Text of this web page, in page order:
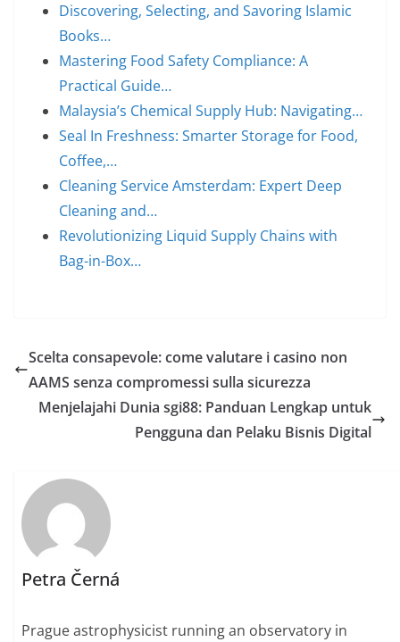
Discovering, Selecting, and Savoring Islamic
Books…
Mastering Food Safety Compliance: A
Practical Guide…
Malaysia’s Chemical Supply Hub: Navigating…
Seal In Freshness: Smarter Storage for Food,
Coffee,…
Cleaning Service Amsterdam: Expert Deep
Cleaning and…
Revolutionizing Liquid Supply Chains with
Bag-in-Box…
Scelta consapevole: come valutare i casino non
AAMS senza compromessi sulla sicurezza
Menjelajahi Dunia sgi88: Panduan Lengkap untuk
Pengguna dan Pelaku Bisnis Digital
Petra Černá
Prague astrophysicist running an observatory in